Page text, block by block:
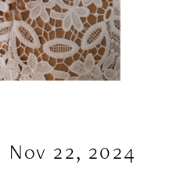
Nov 22, 2024